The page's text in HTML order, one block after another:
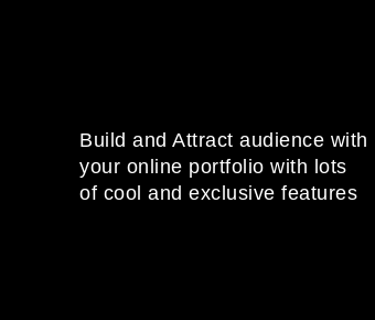
Build and Attract audience with
your online portfolio with lots
of cool and exclusive features